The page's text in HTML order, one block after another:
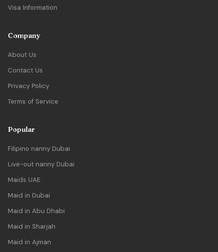
Visa Information
Company
About Us
Contact Us
Privacy Policy
Terms of Service
Popular
Filipino nanny Dubai
Live-out nanny Dubai
Maids UAE
Maid in Dubai
Maid in Abu Dhabi
Maid in Sharjah
Maid in Ajman